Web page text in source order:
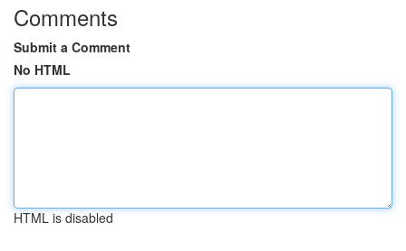
Comments
Submit a Comment
No HTML
HTML is disabled